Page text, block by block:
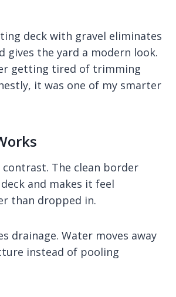
deck with gravel eliminates
gives the yard a modern look.
getting tired of trimming
it was one of my smarter
contrast. The clean border
and makes it feel
than dropped in.
drainage. Water moves away
instead of pooling